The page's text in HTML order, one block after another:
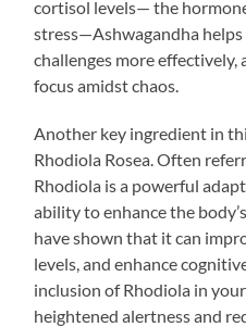
cortisol levels— the
stress—Ashwagandha
challenges more
focus amidst chaos.
Another key ingredient in
Rhodiola Rosea. Often
Rhodiola is a powerful
ability to enhance the
have shown that it can
levels, and enhance
inclusion of Rhodiola in
heightened alertness and